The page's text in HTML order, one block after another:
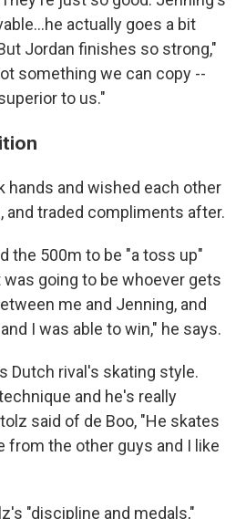
actually goes a bit
Jordan finishes so strong,"
something we can copy --
to us."
hands and wished each other
and traded compliments after.
the 500m to be "a toss up"
going to be whoever gets
me and Jenning, and
I was able to win," he says.
Dutch rival's skating style.
and he's really
said of de Boo, "He skates
the other guys and I like
"discipline and medals,"